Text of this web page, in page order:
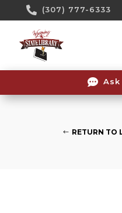
 (307) 777-6333

RETURN TO